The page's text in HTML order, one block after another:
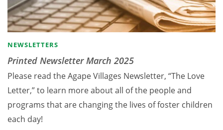
NEWSLETTERS
Printed Newsletter March 2025
Please read the Agape Villages Newsletter, “The Love
Letter,” to learn more about all of the people and
programs that are changing the lives of foster children
each day!